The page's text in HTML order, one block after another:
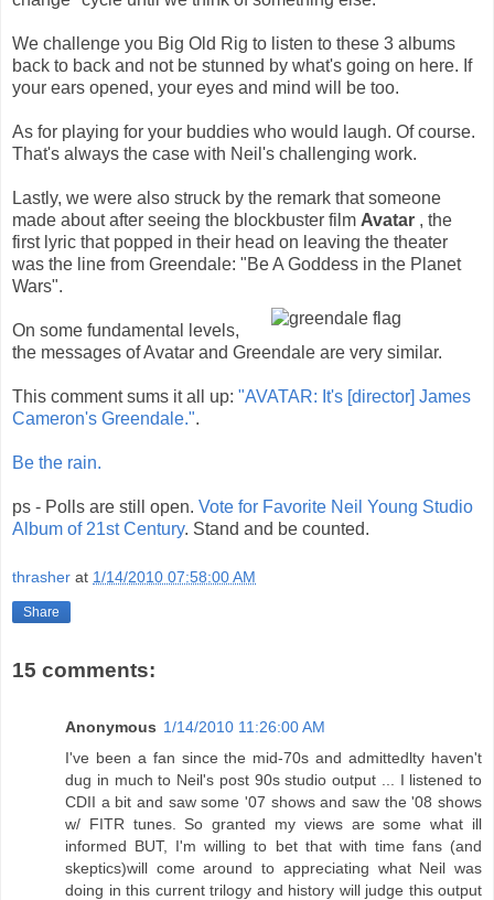
We challenge you Big Old Rig to listen to these 3 albums
back to back and not be stunned by what's going on here. If
your ears opened, your eyes and mind will be too.
As for playing for your buddies who would laugh. Of course.
That's always the case with Neil's challenging work.
Lastly, we were also struck by the remark that someone
made about after seeing the blockbuster film Avatar , the
first lyric that popped in their head on leaving the theater
was the line from Greendale: "Be A Goddess in the Planet
Wars".
On some fundamental levels,
the messages of Avatar and Greendale are very similar.
This comment sums it all up: "AVATAR: It's [director] James
Cameron's Greendale.".
Be the rain.
ps - Polls are still open. Vote for Favorite Neil Young Studio
Album of 21st Century. Stand and be counted.
thrasher at 1/14/2010 07:58:00 AM
Share
15 comments:
Anonymous 1/14/2010 11:26:00 AM
I've been a fan since the mid-70s and admittedlty haven't
dug in much to Neil's post 90s studio output ... I listened to
CDII a bit and saw some '07 shows and saw the '08 shows
w/ FITR tunes. So granted my views are some what ill
informed BUT, I'm willing to bet that with time fans (and
skeptics)will come around to appreciating what Neil was
doing in this current trilogy and history will judge this output